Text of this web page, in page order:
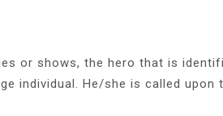
or shows, the hero that is
individual. He/she is called upon